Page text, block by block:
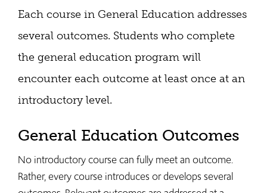
Each course in General Education addresses
several outcomes. Students who complete
the general education program will
encounter each outcome at least once at an
introductory level.
General Education Outcomes
No introductory course can fully meet an outcome.
Rather, every course introduces or develops several